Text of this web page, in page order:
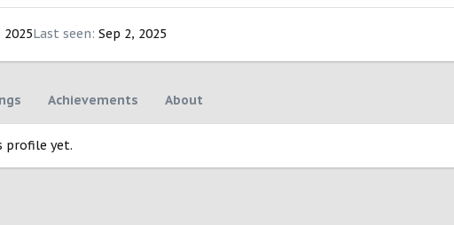
2025Last seen Sep 2, 2025
Achievements About
profile yet.